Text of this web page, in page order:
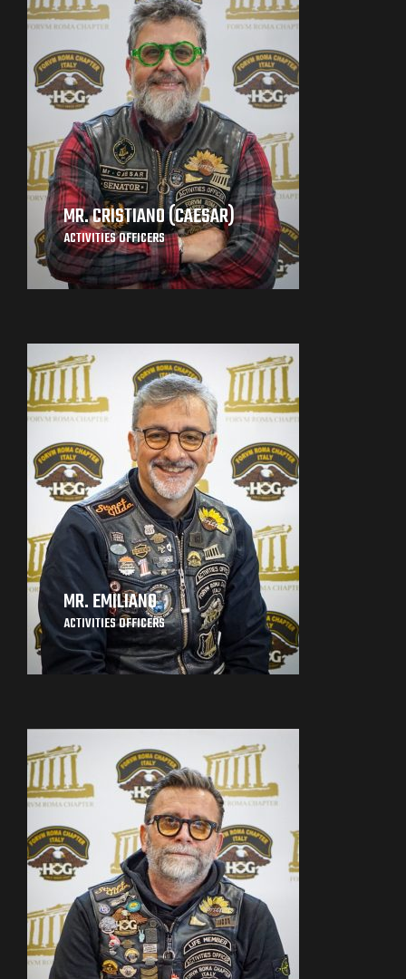
MR. CRISTIANO (CAESAR)
ACTIVITIES OFFICERS
MR. EMILIANO
ACTIVITIES OFFICERS